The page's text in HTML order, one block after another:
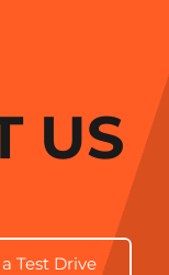
US
Test Drive